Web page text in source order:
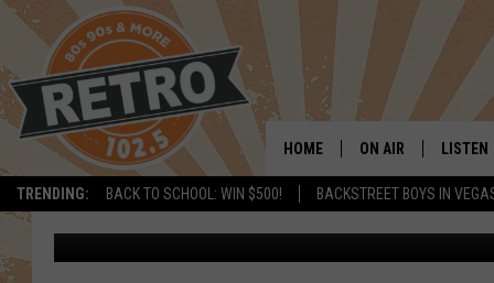
TRENDING: BACK TO SCHOOL: WIN $500! BACKSTREET BOYS IN
HOME ON AIR
SHOWS
LISTEN
LISTEN
AN OPEN LETTER TO
COME TO BOULDER
Dave Jensen Published: February 17, 2022